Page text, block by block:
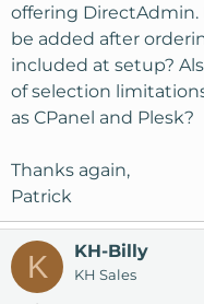
offering
be added after
included at setup?
of selection
as CPanel and Plesk?
Thanks again,
Patrick
K KH-Billy
KH Sales